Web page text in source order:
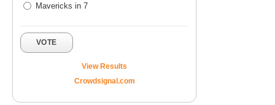
Mavericks in 7
VOTE
View Results
Crowdsignal.com